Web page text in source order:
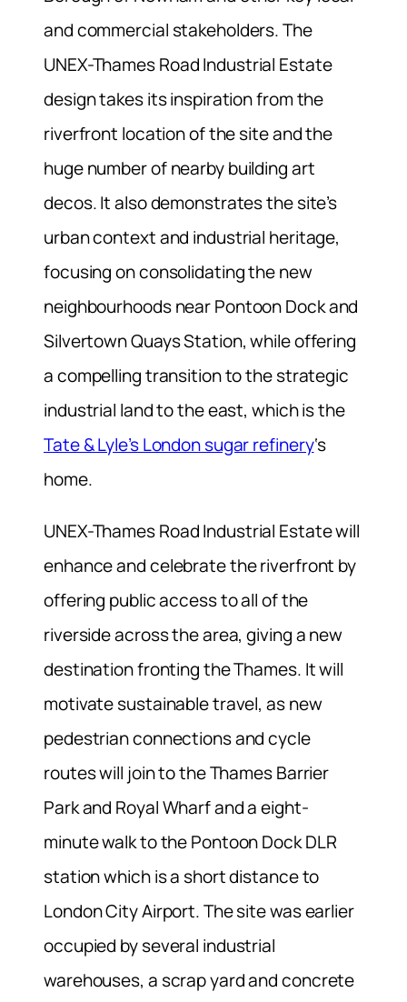
and commercial stakeholders. The
UNEX-Thames Road Industrial Estate
design takes its inspiration from the
riverfront location of the site and the
huge number of nearby building art
decos. It also demonstrates the site’s
urban context and industrial heritage,
focusing on consolidating the new
neighbourhoods near Pontoon Dock and
Silvertown Quays Station, while offering
a compelling transition to the strategic
industrial land to the east, which is the
Tate & Lyle’s London sugar refinery‘s
home.
UNEX-Thames Road Industrial Estate will
enhance and celebrate the riverfront by
offering public access to all of the
riverside across the area, giving a new
destination fronting the Thames. It will
motivate sustainable travel, as new
pedestrian connections and cycle
routes will join to the Thames Barrier
Park and Royal Wharf and a eight-
minute walk to the Pontoon Dock DLR
station which is a short distance to
London City Airport. The site was earlier
occupied by several industrial
warehouses, a scrap yard and concrete